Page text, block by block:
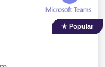
★ Popular